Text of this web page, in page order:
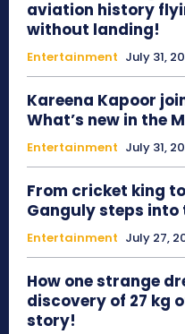
aviation history
without landing!
Entertainment July 31,
Kareena Kapoor
What’s new in the
Entertainment July 31,
From cricket king
Ganguly steps into
Entertainment July 27,
How one strange
discovery of 27 kg
story!